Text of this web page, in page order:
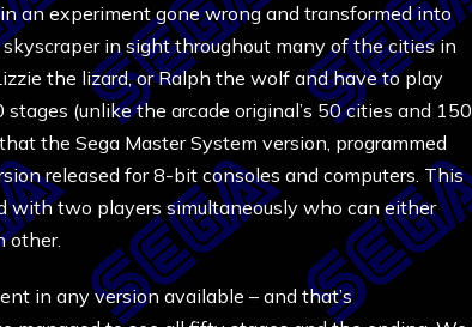
an experiment gone wrong and transformed into
in sight throughout many of the cities in
the lizard, or Ralph the wolf and have to play
(unlike the arcade original’s 50 cities and 150
the Sega Master System version, programmed
released for 8-bit consoles and computers. This
with two players simultaneously who can either
other.
in any version available – and that’s